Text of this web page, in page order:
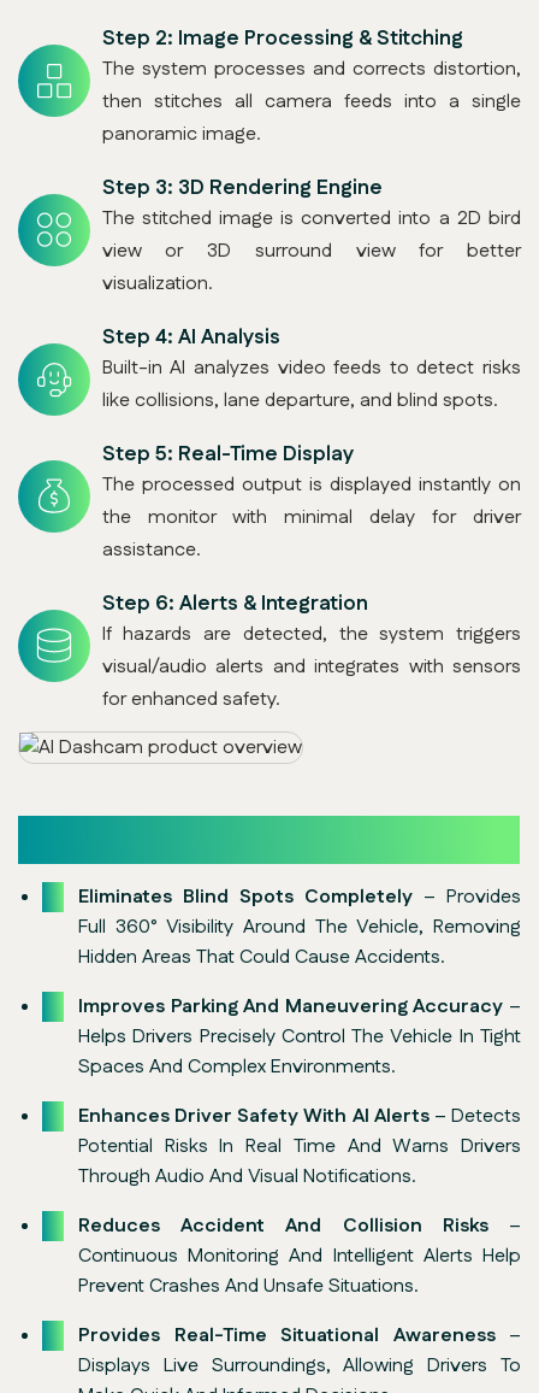
Step 2: Image Processing & Stitching
The system processes and corrects distortion,
then stitches all camera feeds into a single
panoramic image.
Step 3: 3D Rendering Engine
The stitched image is converted into a 2D bird
view or 3D surround view for better
visualization.
Step 4: AI Analysis
Built-in AI analyzes video feeds to detect risks
like collisions, lane departure, and blind spots.
Step 5: Real-Time Display
The processed output is displayed instantly on
the monitor with minimal delay for driver
assistance.
Step 6: Alerts & Integration
If hazards are detected, the system triggers
visual/audio alerts and integrates with sensors
for enhanced safety.
Eliminates Blind Spots Completely – Provides
Full 360° Visibility Around The Vehicle, Removing
Hidden Areas That Could Cause Accidents.
Improves Parking And Maneuvering Accuracy –
Helps Drivers Precisely Control The Vehicle In Tight
Spaces And Complex Environments.
Enhances Driver Safety With AI Alerts– Detects
Potential Risks In Real Time And Warns Drivers
Through Audio And Visual Notifications.
Reduces Accident And Collision Risks–
Continuous Monitoring And Intelligent Alerts Help
Prevent Crashes And Unsafe Situations.
Provides Real-Time Situational Awareness–
Displays Live Surroundings, Allowing Drivers To